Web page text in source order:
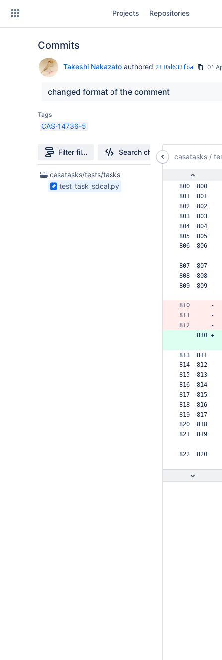
Projects Repositories
Commits
Takeshi Nakazatoauthored 2110d633fba 01
changed format of the comment
Tags
CAS-14736-5
Filter file tree Search changes
1
Files
found
casatasks/tests/tasks
test_task_sdcal.py
casatasks /
800  800
801  801
802  802
803  803
804  804
805  805
806  806
807  807
808  808
809  809
810      -
811      -
812      -
      810 +
813  811
814  812
815  813
816  814
817  815
818  816
819  817
820  818
821  819
822  820